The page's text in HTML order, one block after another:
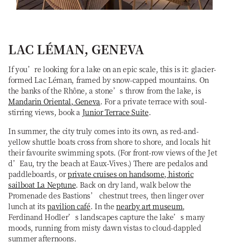
LAC LÉMAN, GENEVA
If you’re looking for a lake on an epic scale, this is it: glacier-
formed Lac Léman, framed by snow-capped mountains. On
the banks of the Rhône, a stone’s throw from the lake, is
Mandarin Oriental, Geneva. For a private terrace with soul-
stirring views, book a Junior Terrace Suite.
In summer, the city truly comes into its own, as red-and-
yellow shuttle boats cross from shore to shore, and locals hit
their favourite swimming spots. (For front-row views of the Jet
d’Eau, try the beach at Eaux-Vives.) There are pedalos and
paddleboards, orprivate cruises on handsome, historic
sailboat La Neptune. Back on dry land, walk below the
Promenade des Bastions’ chestnut trees, then linger over
lunch at itspavilion café. In thenearby art museum,
Ferdinand Hodler’s landscapes capture the lake’s many
moods, running from misty dawn vistas to cloud-dappled
summer afternoons.